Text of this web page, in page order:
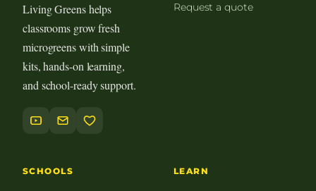
Living Greens helps
classrooms grow fresh
microgreens with simple
kits, hands-on learning,
and school-ready support.
Request a quote
SCHOOLS LEARN